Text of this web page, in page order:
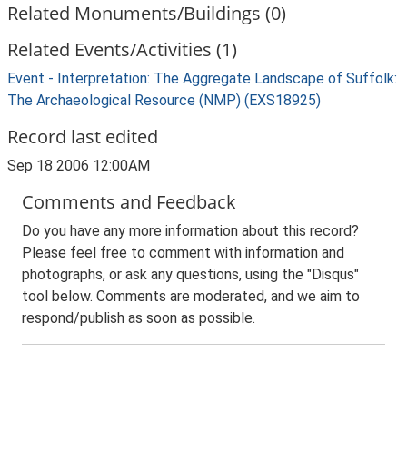
Related Monuments/Buildings (0)
Related Events/Activities (1)
Event - Interpretation: The Aggregate Landscape of Suffolk:
The Archaeological Resource (NMP) (EXS18925)
Record last edited
Sep 18 2006 12:00AM
Comments and Feedback
Do you have any more information about this record?
Please feel free to comment with information and
photographs, or ask any questions, using the "Disqus"
tool below. Comments are moderated, and we aim to
respond/publish as soon as possible.